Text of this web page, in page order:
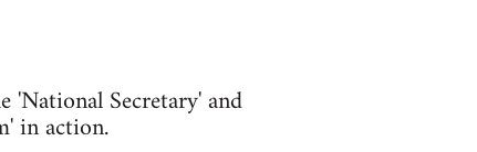
'National Secretary' and
in action.